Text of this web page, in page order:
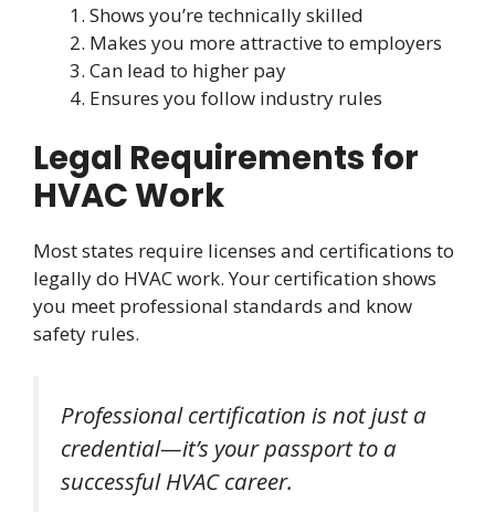
Shows you’re technically skilled
Makes you more attractive to employers
Can lead to higher pay
Ensures you follow industry rules
Legal Requirements for
HVAC Work
Most states require licenses and certifications to
legally do HVAC work. Your certification shows
you meet professional standards and know
safety rules.
Professional certification is not just a
credential—it’s your passport to a
successful HVAC career.